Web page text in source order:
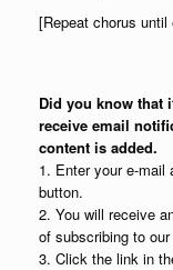
[Repeat chorus until
Did you know that
receive email
content is added.
1. Enter your e-mail
button.
2. You will receive
of subscribing to
3. Click the link in